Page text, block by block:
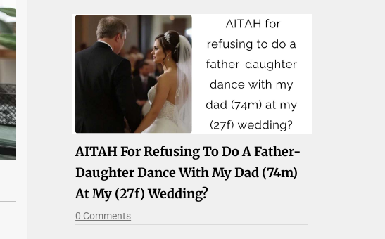
AITAH For Refusing To Do A Father-
Daughter Dance With My Dad (74m)
At My (27f) Wedding?
0 Comments